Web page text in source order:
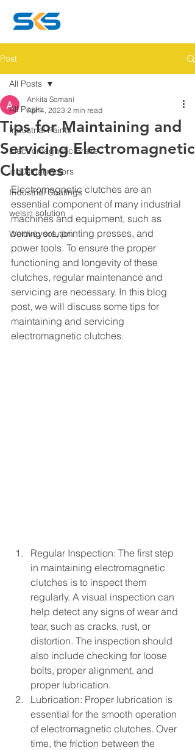
Post
All Posts
Industrial Paints
Electromagnetic Brake
industrial motors
Industrial Coatings
welsin solution
Welding solution
All Posts
Tips for Maintaining and
Servicing Electromagnetic
Clutches
Ankita Somani
Apr 4, 2023 2 min read
Electromagnetic clutches are an
essential component of many industrial
machines and equipment, such as
conveyors, printing presses, and
power tools. To ensure the proper
functioning and longevity of these
clutches, regular maintenance and
servicing are necessary. In this blog
post, we will discuss some tips for
maintaining and servicing
electromagnetic clutches.
Regular Inspection: The first step
in maintaining electromagnetic
clutches is to inspect them
regularly. A visual inspection can
help detect any signs of wear and
tear, such as cracks, rust, or
distortion. The inspection should
also include checking for loose
bolts, proper alignment, and
proper lubrication.
Lubrication: Proper lubrication is
essential for the smooth operation
of electromagnetic clutches. Over
time, the friction between the